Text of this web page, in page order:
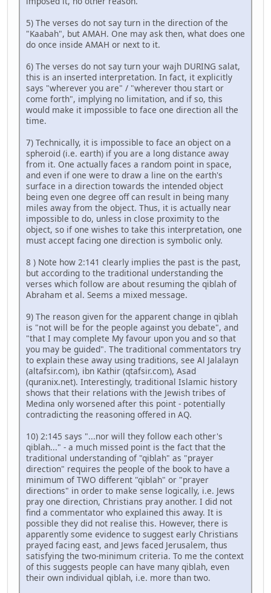
5) The verses do not say turn in the direction of the
"Kaabah", but AMAH. One may ask then, what does one
do once inside AMAH or next to it.
6) The verses do not say turn your wajh DURING salat,
this is an inserted interpretation. In fact, it explicitly
says "wherever you are" / "wherever thou start or
come forth", implying no limitation, and if so, this
would make it impossible to face one direction all the
time.
7) Technically, it is impossible to face an object on a
spheroid (i.e. earth) if you are a long distance away
from it. One actually faces a random point in space,
and even if one were to draw a line on the earth's
surface in a direction towards the intended object
being even one degree off can result in being many
miles away from the object. Thus, it is actually near
impossible to do, unless in close proximity to the
object, so if one wishes to take this interpretation, one
must accept facing one direction is symbolic only.
8 ) Note how 2:141 clearly implies the past is the past,
but according to the traditional understanding the
verses which follow are about resuming the qiblah of
Abraham et al. Seems a mixed message.
9) The reason given for the apparent change in qiblah
is "not will be for the people against you debate", and
"that I may complete My favour upon you and so that
you may be guided". The traditional commentators try
to explain these away using traditions, see Al Jalalayn
(altafsir.com), ibn Kathir (qtafsir.com), Asad
(quranix.net). Interestingly, traditional Islamic history
shows that their relations with the Jewish tribes of
Medina only worsened after this point - potentially
contradicting the reasoning offered in AQ.
10) 2:145 says "...nor will they follow each other's
qiblah..." - a much missed point is the fact that the
traditional understanding of "qiblah" as "prayer
direction" requires the people of the book to have a
minimum of TWO different "qiblah" or "prayer
directions" in order to make sense logically, i.e. Jews
pray one direction, Christians pray another. I did not
find a commentator who explained this away. It is
possible they did not realise this. However, there is
apparently some evidence to suggest early Christians
prayed facing east, and Jews faced Jerusalem, thus
satisfying the two-minimum criteria. To me the context
of this suggests people can have many qiblah, even
their own individual qiblah, i.e. more than two.